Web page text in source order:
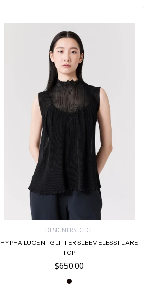
DESIGNERS: CFCL
HYPHA LUCENT GLITTER SLEEVELESS FLARE
TOP
$650.00